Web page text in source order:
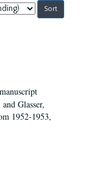
Glasser,
1952-1953,